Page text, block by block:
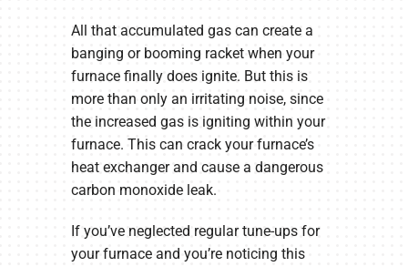
All that accumulated gas can create a
banging or booming racket when your
furnace finally does ignite. But this is
more than only an irritating noise, since
the increased gas is igniting within your
furnace. This can crack your furnace’s
heat exchanger and cause a dangerous
carbon monoxide leak.
If you’ve neglected regular tune-ups for
your furnace and you’re noticing this